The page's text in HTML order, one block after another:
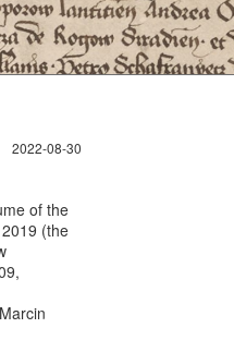
2022-08-30
of the
(the